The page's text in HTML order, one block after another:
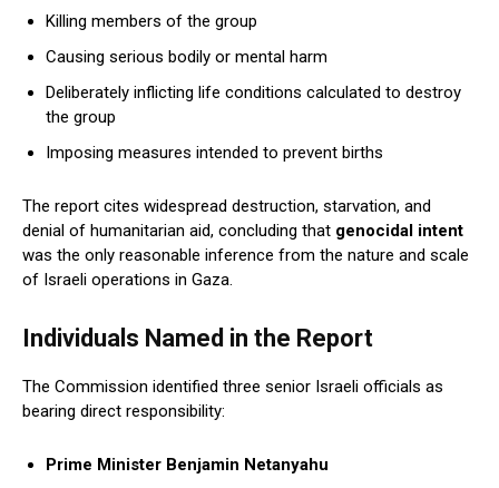
Killing members of the group
Causing serious bodily or mental harm
Deliberately inflicting life conditions calculated to destroy
the group
Imposing measures intended to prevent births
The report cites widespread destruction, starvation, and
denial of humanitarian aid, concluding that genocidal intent
was the only reasonable inference from the nature and scale
of Israeli operations in Gaza.
Individuals Named in the Report
The Commission identified three senior Israeli officials as
bearing direct responsibility:
Prime Minister Benjamin Netanyahu